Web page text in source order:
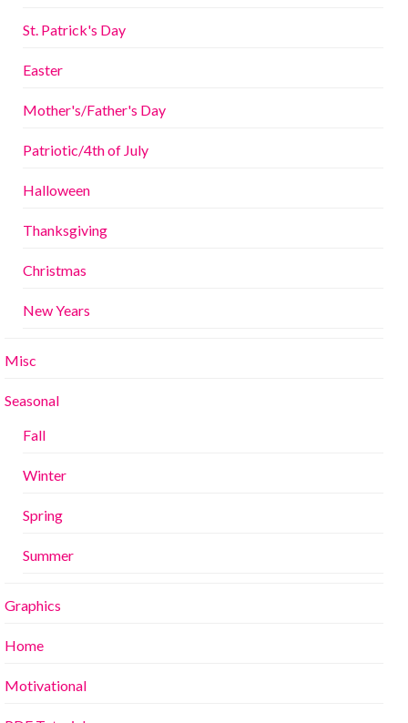
St. Patrick's Day
Easter
Mother's/Father's Day
Patriotic/4th of July
Halloween
Thanksgiving
Christmas
New Years
Misc
Seasonal
Fall
Winter
Spring
Summer
Graphics
Home
Motivational